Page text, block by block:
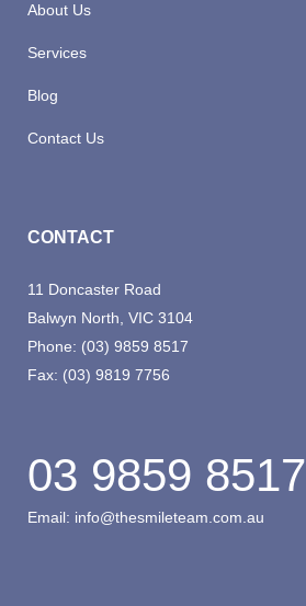
About Us
Services
Blog
Contact Us
CONTACT
11 Doncaster Road
Balwyn North, VIC 3104
Phone: (03) 9859 8517
Fax: (03) 9819 7756
03 9859 8517
Email: info@thesmileteam.com.au